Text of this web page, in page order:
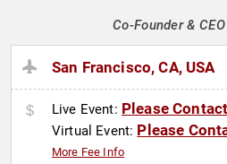
Co-Founder &
San Francisco, CA, USA
Live Event: Please Contact
Virtual Event: Please
More Fee Info